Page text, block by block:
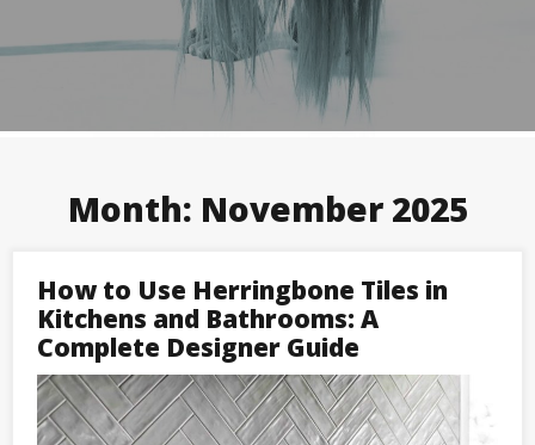
Month: November 2025
How to Use Herringbone Tiles in
Kitchens and Bathrooms: A
Complete Designer Guide